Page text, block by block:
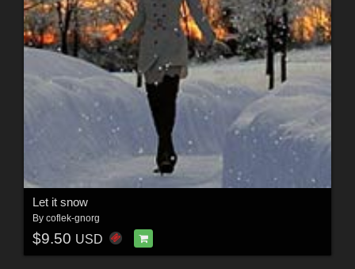
Let it snow
By coflek-gnorg
$9.50 USD